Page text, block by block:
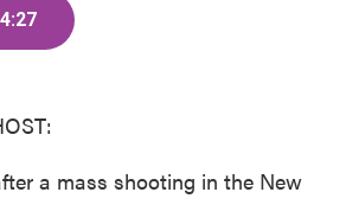
4:27
a mass shooting in the New